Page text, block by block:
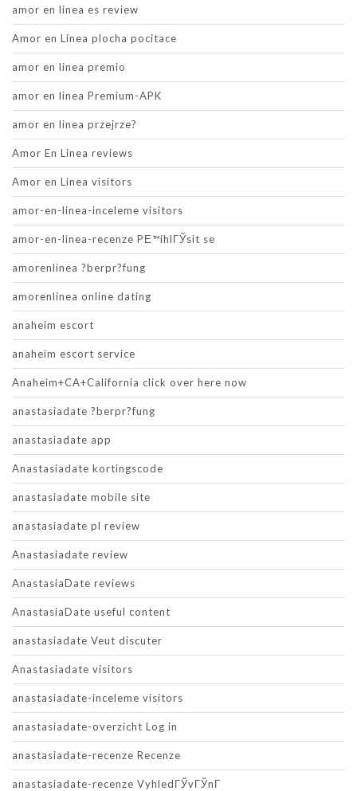
amor en linea es review
Amor en Linea plocha pocitace
amor en linea premio
amor en linea Premium-APK
amor en linea przejrze?
Amor En Linea reviews
Amor en Linea visitors
amor-en-linea-inceleme visitors
amor-en-linea-recenze PЕ™ihlГЎsit se
amorenlinea ?berpr?fung
amorenlinea online dating
anaheim escort
anaheim escort service
Anaheim+CA+California click over here now
anastasiadate ?berpr?fung
anastasiadate app
Anastasiadate kortingscode
anastasiadate mobile site
anastasiadate pl review
Anastasiadate review
AnastasiaDate reviews
AnastasiaDate useful content
anastasiadate Veut discuter
Anastasiadate visitors
anastasiadate-inceleme visitors
anastasiadate-overzicht Log in
anastasiadate-recenze Recenze
anastasiadate-recenze VyhledГЎvГЎnГ­